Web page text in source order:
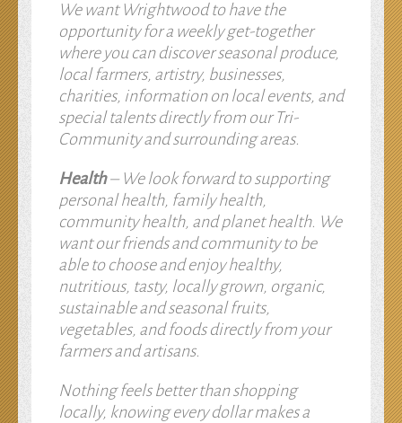
We want Wrightwood to have the
opportunity for a weekly get-together
where you can discover seasonal produce,
local farmers, artistry, businesses,
charities, information on local events, and
special talents directly from our Tri-
Community and surrounding areas.
Health– We look forward to supporting
personal health, family health,
community health, and planet health. We
want our friends and community to be
able to choose and enjoy healthy,
nutritious, tasty, locally grown, organic,
sustainable and seasonal fruits,
vegetables, and foods directly from your
farmers and artisans.
Nothing feels better than shopping
locally, knowing every dollar makes a